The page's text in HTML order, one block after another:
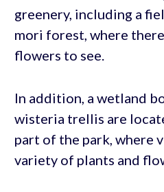
greenery, including a
mori forest, where
flowers to see.
In addition, a wetland
wisteria trellis are
part of the park, where
variety of plants and